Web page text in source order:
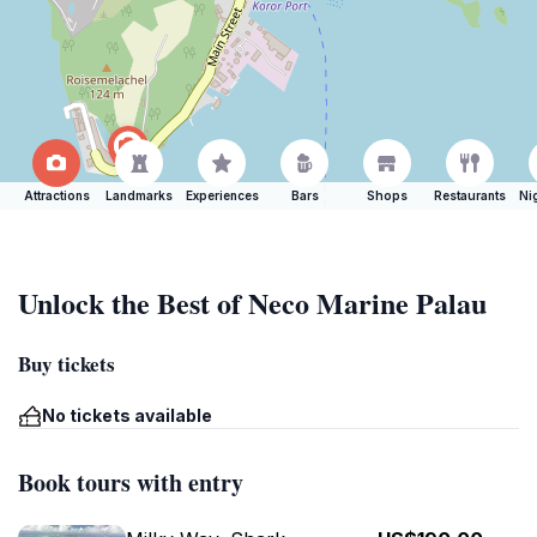
Attractions Landmarks Experiences Bars Shops Restaurants
Unlock the Best of Neco Marine Palau
Buy tickets
No tickets available
Book tours with entry